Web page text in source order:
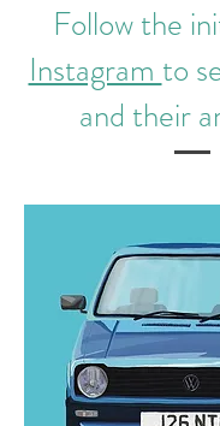
Follow the
Instagram to
and their